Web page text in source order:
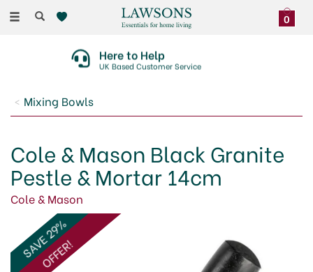
Toggle
0
Here to Help
UK Based Customer Service
Mixing Bowls
Cole & Mason Black Granite
Pestle & Mortar 14cm
Cole & Mason
SAVE 29%
OFFER!